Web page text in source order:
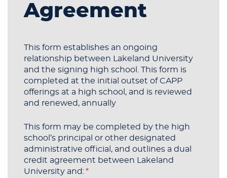
Agreement
This form establishes an ongoing
relationship between Lakeland University
and the signing high school. This form is
completed at the initial outset of CAPP
offerings at a high school, and is reviewed
and renewed, annually
This form may be completed by the high
school’s principal or other designated
administrative official, and outlines a dual
credit agreement between Lakeland
University and:*
(required)